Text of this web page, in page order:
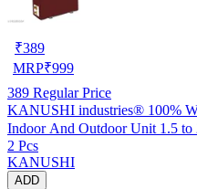
₹389
MRP₹999
389 Regular Price
KANUSHI industries® 100%
Indoor And Outdoor Unit 1.5
W.F-NW-NEW-03)
2 Pcs
KANUSHI
ADD